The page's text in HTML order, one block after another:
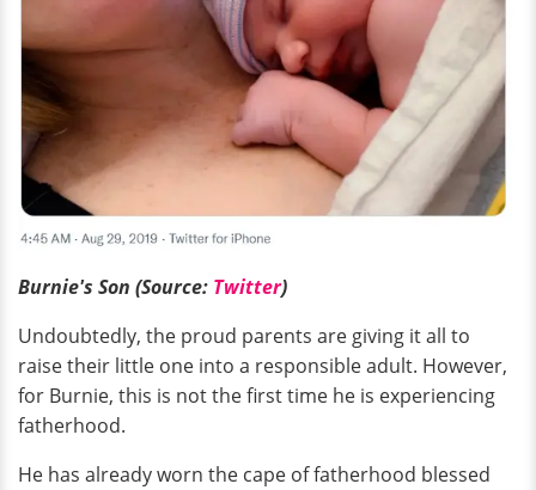
Burnie's Son (Source: Twitter)
Undoubtedly, the proud parents are giving it all to
raise their little one into a responsible adult. However,
for Burnie, this is not the first time he is experiencing
fatherhood.
He has already worn the cape of fatherhood blessed